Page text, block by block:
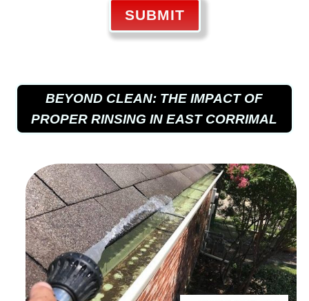
SUBMIT
BEYOND CLEAN: THE IMPACT OF
PROPER RINSING IN EAST CORRIMAL